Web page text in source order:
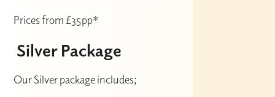
Prices from £35pp*
Silver Package
Our Silver package includes;